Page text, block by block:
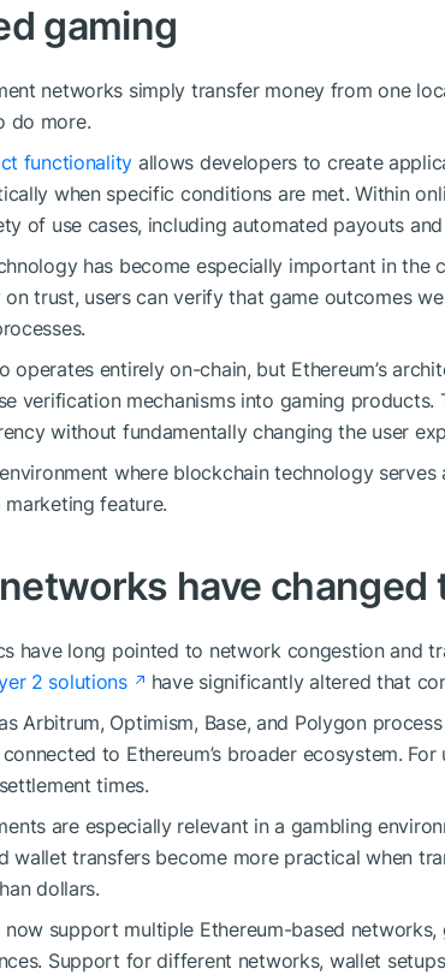
gaming
networks simply transfer money from one
do more.
functionality allows developers to create
when specific conditions are met. Within
of use cases, including automated payouts
has become especially important in the
trust, users can verify that game outcomes
operates entirely on-chain, but Ethereum’s
verification mechanisms into gaming
without fundamentally changing the user
where blockchain technology
feature.
have changed
have long pointed to network congestion and
2 solutions
have significantly altered that
Arbitrum, Optimism, Base, and Polygon
to Ethereum’s broader ecosystem.
times.
are especially relevant in a gambling
wallet transfers become more practical when
dollars.
support multiple Ethereum-based
Support for different networks, wallet